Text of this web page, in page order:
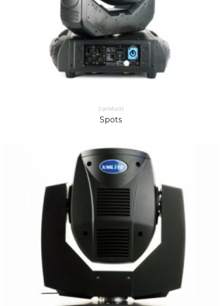
3 products
Spots